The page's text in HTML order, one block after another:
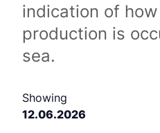
indication of
production is
sea.
Showing
12.06.2026